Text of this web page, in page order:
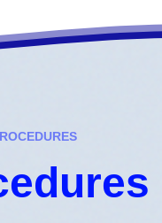
About
Take a look at